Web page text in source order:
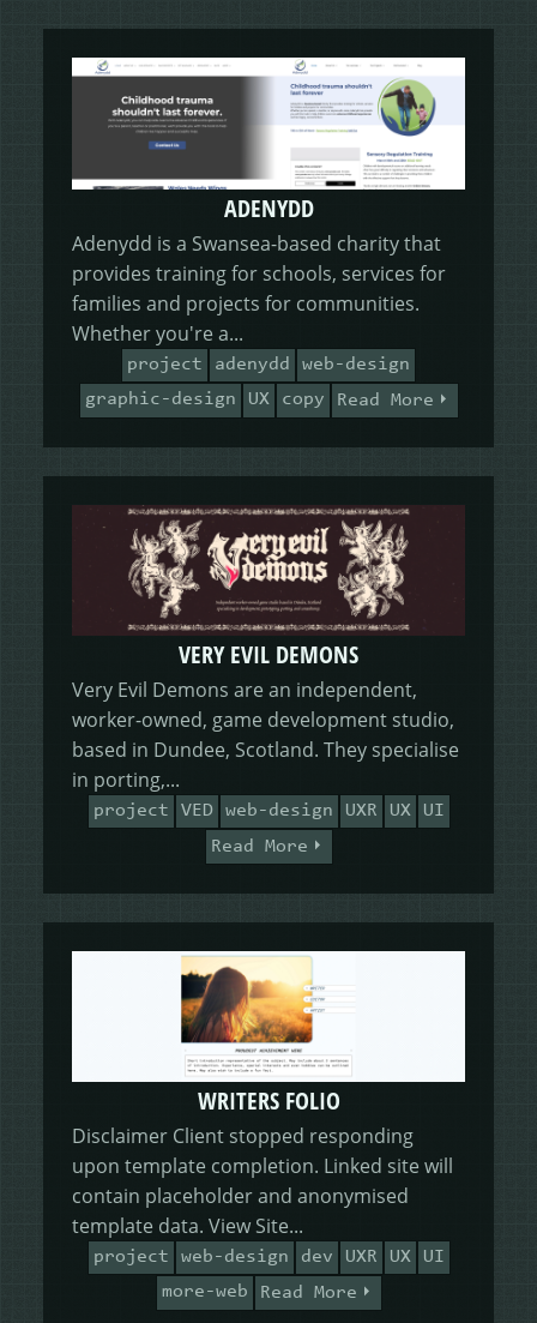
ADENYDD
Adenydd is a Swansea-based charity that
provides training for schools, services for
families and projects for communities.
Whether you're a...
project adenydd
web-design
graphic-design
UX copy Read More
VERY EVIL DEMONS
Very Evil Demons are an independent,
worker-owned, game development studio,
based in Dundee, Scotland. They specialise
in porting,...
project VED web-design UXR UX
UI
Read More
WRITERS FOLIO
Disclaimer Client stopped responding
upon template completion. Linked site will
contain placeholder and anonymised
template data. View Site...
project web-design dev UXR UX
UI
more-web
Read More